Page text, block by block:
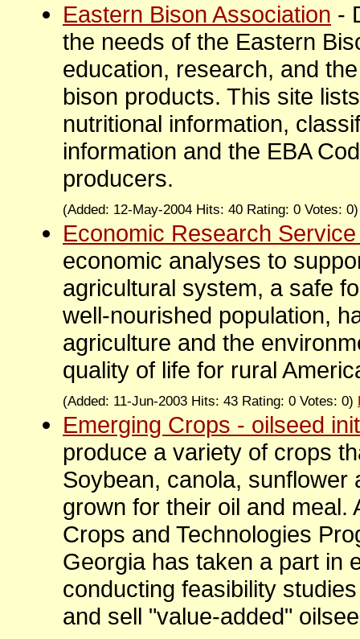
Eastern Bison Association -
the needs of the Eastern
education, research, and
bison products. This site
nutritional information,
information and the EBA
producers.
(Added: 12-May-2004 Hits: 40 Rating: 0 Votes:
Economic Research
economic analyses to
agricultural system, a safe
well-nourished population,
agriculture and the
quality of life for rural
(Added: 11-Jun-2003 Hits: 43 Rating: 0 Votes: 0)
Emerging Crops - oilseed
produce a variety of crops
Soybean, canola, sunflower
grown for their oil and meal.
Crops and Technologies
Georgia has taken a part in
conducting feasibility
and sell "value-added"